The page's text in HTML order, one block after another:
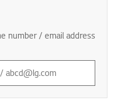
number / email address